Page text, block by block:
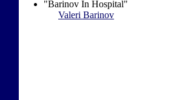
"Barinov In Hospital"
Valeri Barinov